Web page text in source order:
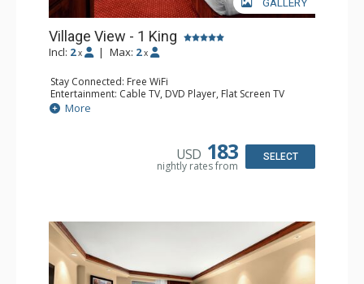
GALLERY
Village View - 1 King
Incl: 2 x | Max: 2 x
Stay Connected: Free WiFi
Entertainment: Cable TV, DVD Player, Flat Screen TV
Extras: Alarm Clock, Wet Bar
Kitchen: Coffee & Tea, Coffee Maker, Microwave, Small
Bathroom: Bathrobes, Full Bathroom
More
USD 183
nightly rates from
SELECT